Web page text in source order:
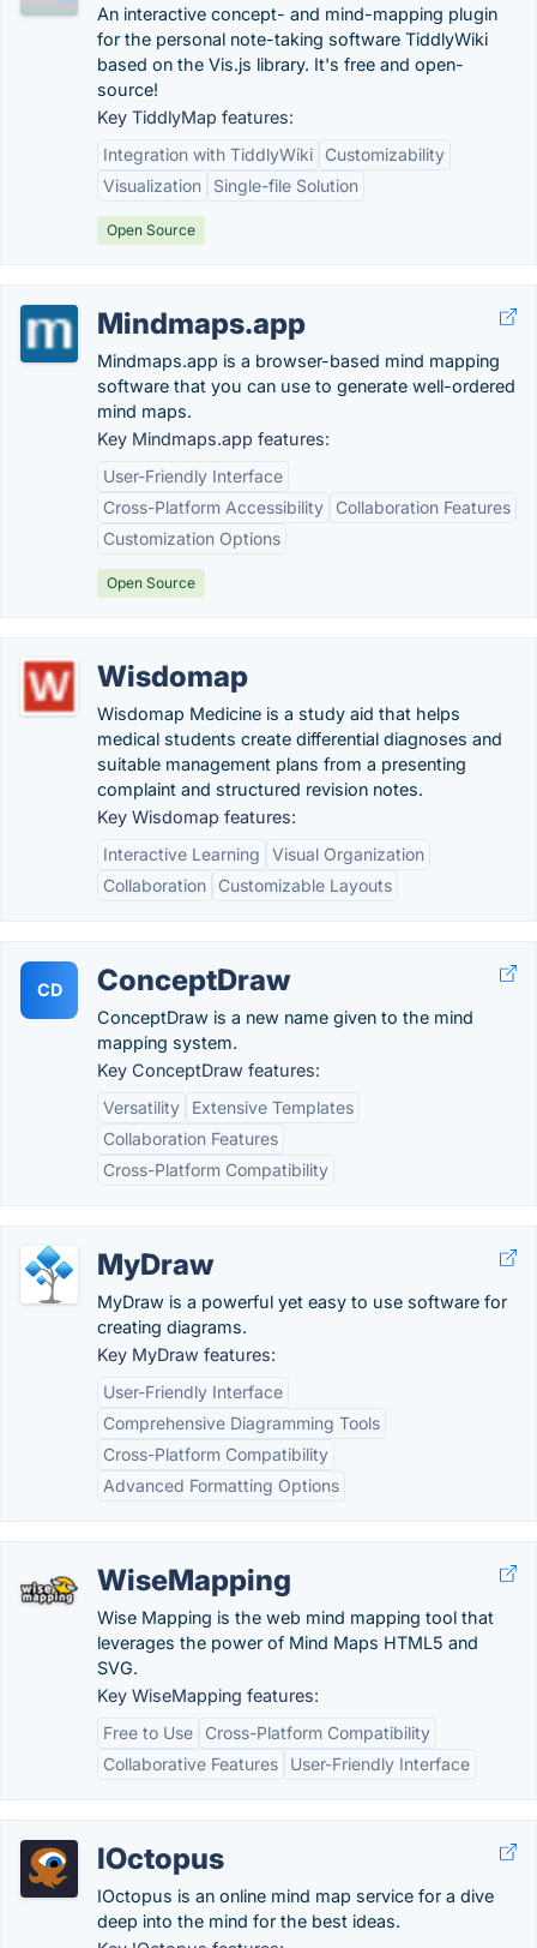
An interactive concept- and mind-mapping plugin
for the personal note-taking software TiddlyWiki
based on the Vis.js library. It's free and open-
source!
Key TiddlyMap features:
Integration with TiddlyWiki
Customizability
Visualization
Single-file Solution
Open Source
Mindmaps.app
Mindmaps.app is a browser-based mind mapping
software that you can use to generate well-ordered
mind maps.
Key Mindmaps.app features:
User-Friendly Interface
Cross-Platform Accessibility
Collaboration Features
Customization Options
Open Source
Wisdomap
Wisdomap Medicine is a study aid that helps
medical students create differential diagnoses and
suitable management plans from a presenting
complaint and structured revision notes.
Key Wisdomap features:
Interactive Learning
Visual Organization
Collaboration
Customizable Layouts
CD ConceptDraw
ConceptDraw is a new name given to the mind
mapping system.
Key ConceptDraw features:
Versatility
Extensive Templates
Collaboration Features
Cross-Platform Compatibility
MyDraw
MyDraw is a powerful yet easy to use software for
creating diagrams.
Key MyDraw features:
User-Friendly Interface
Comprehensive Diagramming Tools
Cross-Platform Compatibility
Advanced Formatting Options
WiseMapping
Wise Mapping is the web mind mapping tool that
leverages the power of Mind Maps HTML5 and
SVG.
Key WiseMapping features:
Free to Use
Cross-Platform Compatibility
Collaborative Features
User-Friendly Interface
IOctopus
IOctopus is an online mind map service for a dive
deep into the mind for the best ideas.